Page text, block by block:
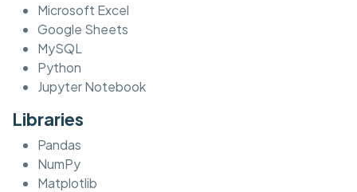
Microsoft Excel
Google Sheets
MySQL
Python
Jupyter Notebook
Libraries
Pandas
NumPy
Matplotlib